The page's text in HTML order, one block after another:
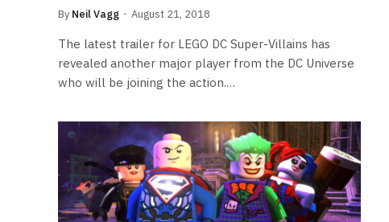
By Neil Vagg August 21, 2018
The latest trailer for LEGO DC Super-Villains has
revealed another major player from the DC Universe
who will be joining the action.…
FILM NEWS